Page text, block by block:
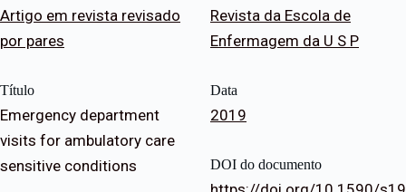
Artigo em revista revisado
por pares
Título
Emergency department
visits for ambulatory care
sensitive conditions
Revista da Escola de
Enfermagem da U S P
Data
2019
DOI do documento